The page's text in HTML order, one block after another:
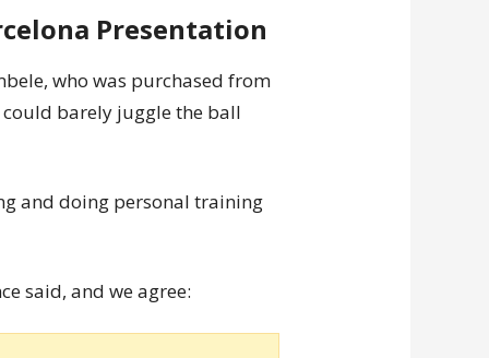
Presentation
who was purchased from
barely juggle the ball
and doing personal training
said, and we agree: